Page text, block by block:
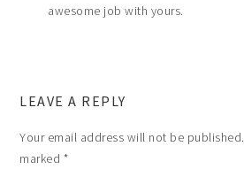
awesome job with yours.
LEAVE A REPLY
Your email address will not be published.
marked *